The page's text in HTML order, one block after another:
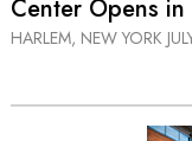
Center Opens
HARLEM, NEW YORK